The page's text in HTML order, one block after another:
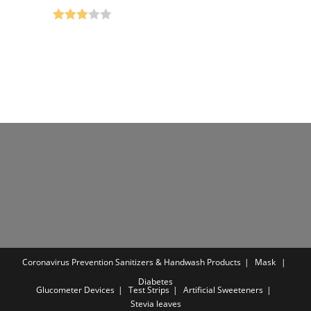
was:
₹650.00.
Coronavirus Prevention Sanitizers & Handwash Products
Mask
Diabetes
Glucometer Devices Test Strips
Artificial Sweeteners
Stevia leaves